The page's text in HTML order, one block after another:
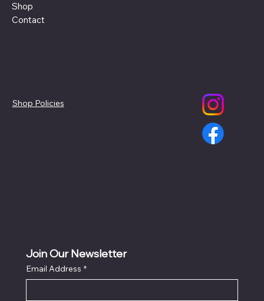
Shop
Contact
Shop Policies
Join Our Newsletter
Email Address *